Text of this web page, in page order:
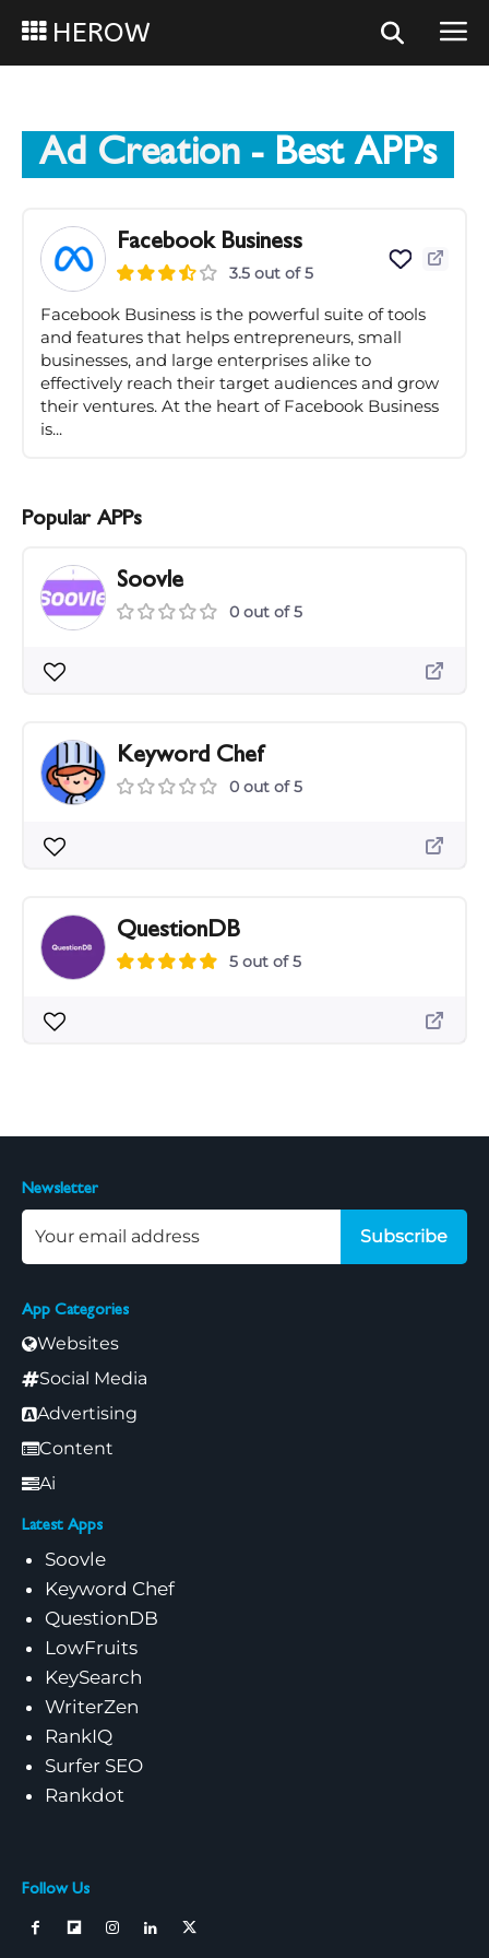
HEROW
Ad Creation - Best APPs
Facebook Business
3.5 out of 5
Facebook Business is the powerful suite of tools
and features that helps entrepreneurs, small
businesses, and large enterprises alike to
effectively reach their target audiences and grow
their ventures. At the heart of Facebook Business
is...
Popular APPs
Soovle
0 out of 5
Keyword Chef
0 out of 5
QuestionDB
5 out of 5
App Categories
Websites
Social Media
Advertising
Content
Ai
Latest Apps
Soovle
Keyword Chef
QuestionDB
LowFruits
KeySearch
WriterZen
RankIQ
Surfer SEO
Rankdot
Follow Us
Newsletter
Subscribe